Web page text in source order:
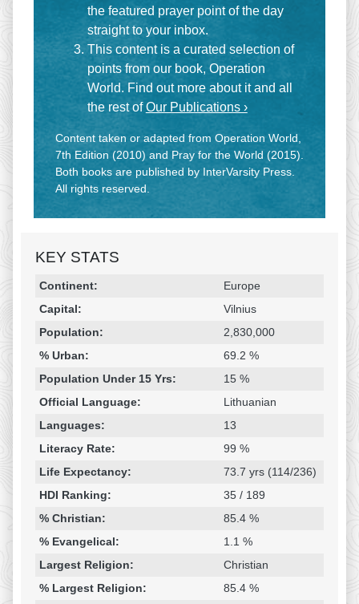
KEY STATS
Religion & Geography
Category Statistic
Continent:
Europe
Capital:
Vilnius
Population:
2,830,000
% Urban:
69.2 %
Population Under 15 Yrs:
15 %
Official Language:
Lithuanian
Languages:
13
Literacy Rate:
99 %
Life Expectancy:
73.7 yrs (114/236)
HDI Ranking:
35 / 189
% Christian:
85.4 %
% Evangelical:
1.1 %
Largest Religion:
Christian
% Largest Religion:
85.4 %
the featured prayer point of the day
straight to your inbox.
This content is a curated selection of
points from our book, Operation
World. Find out more about it and all
the rest ofOur Publications ›
Content taken or adapted from Operation World,
7th Edition (2010) and Pray for the World (2015).
Both books are published by InterVarsity Press.
All rights reserved.